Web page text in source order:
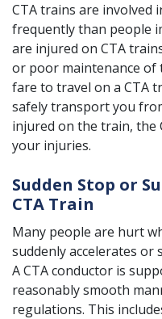
CTA trains are involved
frequently than people
are injured on CTA
or poor maintenance of
fare to travel on a CTA
safely transport you
injured on the train, the
your injuries.
Sudden Stop or
CTA Train
Many people are hurt
suddenly accelerates
A CTA conductor is
reasonably smooth
regulations. This